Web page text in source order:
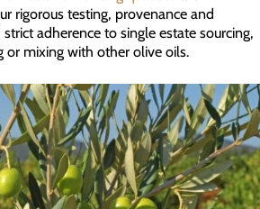
rigorous testing, provenance and
adherence to single estate sourcing,
or mixing with other olive oils.